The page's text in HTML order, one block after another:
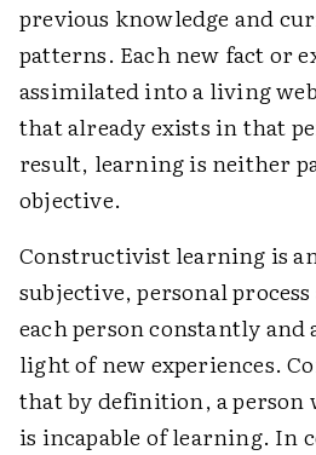
previous knowledge and
patterns. Each new fact or
assimilated into a living
that already exists in that
result, learning is neither
objective.
Constructivist learning is
subjective, personal
each person constantly
light of new experiences.
that by definition, a person
is incapable of learning. In